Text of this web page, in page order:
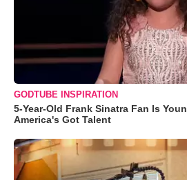
GODTUBE INSPIRATION
5-Year-Old Frank Sinatra Fan Is
America's Got Talent